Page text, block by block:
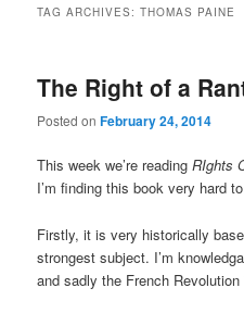
TAG ARCHIVES:THOMAS PAINE
The Right of a
Posted onFebruary 24, 2014
This week we’re readingRIghts
I’m finding this book very hard
Firstly, it is very historically
strongest subject. I’m
and sadly the French